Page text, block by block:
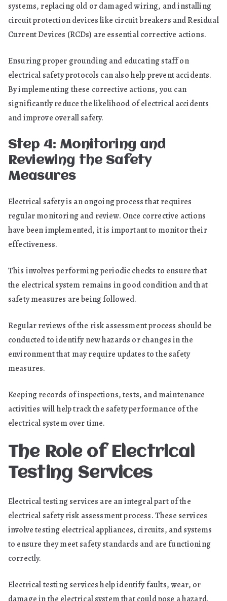
systems, replacing old or damaged wiring, and installing
circuit protection devices like circuit breakers and Residual
Current Devices (RCDs) are essential corrective actions.
Ensuring proper grounding and educating staff on
electrical safety protocols can also help prevent accidents.
By implementing these corrective actions, you can
significantly reduce the likelihood of electrical accidents
and improve overall safety.
Step 4: Monitoring and
Reviewing the Safety
Measures
Electrical safety is an ongoing process that requires
regular monitoring and review. Once corrective actions
have been implemented, it is important to monitor their
effectiveness.
This involves performing periodic checks to ensure that
the electrical system remains in good condition and that
safety measures are being followed.
Regular reviews of the risk assessment process should be
conducted to identify new hazards or changes in the
environment that may require updates to the safety
measures.
Keeping records of inspections, tests, and maintenance
activities will help track the safety performance of the
electrical system over time.
The Role of Electrical
Testing Services
Electrical testing services are an integral part of the
electrical safety risk assessment process. These services
involve testing electrical appliances, circuits, and systems
to ensure they meet safety standards and are functioning
correctly.
Electrical testing services help identify faults, wear, or